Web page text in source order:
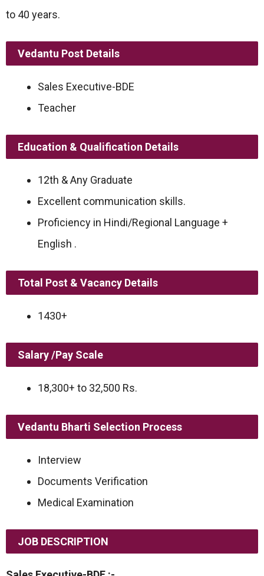
to 40 years.
Vedantu Post Details
Sales Executive-BDE
Teacher
Education & Qualification Details
12th & Any Graduate
Excellent communication skills.
Proficiency in Hindi/Regional Language +
English .
Total Post & Vacancy Details
1430+
Salary /Pay Scale
18,300+ to 32,500 Rs.
Vedantu Bharti Selection Process
Interview
Documents Verification
Medical Examination
JOB DESCRIPTION